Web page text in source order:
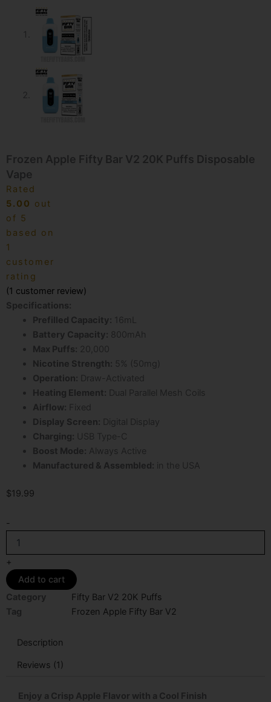
Frozen Apple Fifty Bar V2 20K Puffs Disposable
Vape
Rated
5.00 out
of 5
based on
1
customer
rating
(1 customer review)
Specifications:
Prefilled Capacity: 16mL
Battery Capacity: 800mAh
Max Puffs: 20,000
Nicotine Strength: 5% (50mg)
Operation: Draw-Activated
Heating Element: Dual Parallel Mesh Coils
Airflow: Fixed
Display Screen: Digital Display
Charging: USB Type-C
Boost Mode: Always Active
Manufactured & Assembled: in the USA
$19.99
-
Apple
Fifty
Bar
V2
20K
Puffs
Disposable
Vape
+
Add to cart
Category
Fifty Bar V2 20K Puffs
Tag
Frozen Apple Fifty Bar V2
Description
Reviews (1)
Enjoy a Crisp Apple Flavor with a Cool Finish